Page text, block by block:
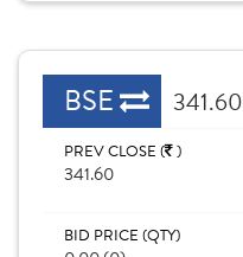
BSE 341.60
PREV CLOSE ( )
341.60
BID PRICE (QTY)